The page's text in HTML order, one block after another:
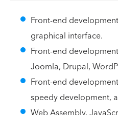
Front-end
graphical interface.
Front-end
Joomla, Drupal,
Front-end
speedy development,